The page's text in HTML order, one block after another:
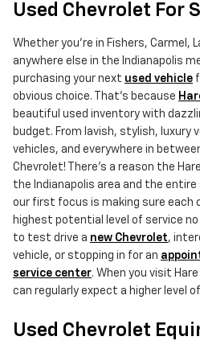
Used Chevrolet For
Whether you're in Fishers, Carmel,
anywhere else in the Indianapolis
purchasing your next used vehicle
obvious choice. That's because
beautiful used inventory with
budget. From lavish, stylish, luxury
vehicles, and everywhere in
Chevrolet! There's a reason the
the Indianapolis area and the
our first focus is making sure each
highest potential level of service
to test drive a new Chevrolet,
vehicle, or stopping in for an
service center. When you visit
can regularly expect a higher level
Used Chevrolet